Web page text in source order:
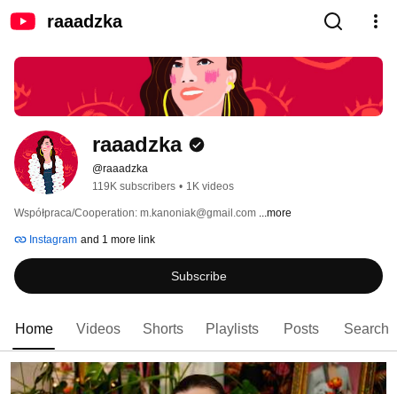
raaadzka
raaadzka
@raaadzka
119K subscribers • 1K videos
Współpraca/Cooperation: m.kanoniak@gmail.com ...more
Instagram and 1 more link
Subscribe
Home Videos Shorts Playlists Posts Search